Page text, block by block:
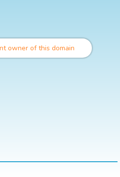
owner of this domain